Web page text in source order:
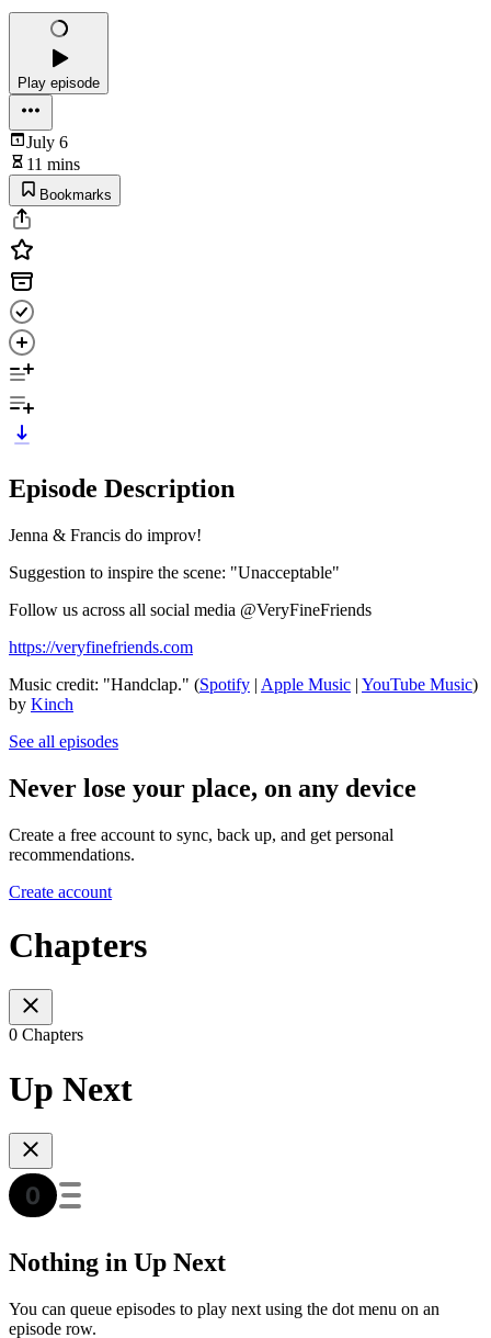
Play episode
July 6
11 mins
Bookmarks
Episode Description
Jenna & Francis do improv!
Suggestion to inspire the scene: "Unacceptable"
Follow us across all social media @VeryFineFriends
https://veryfinefriends.com
Music credit: "Handclap." (Spotify | Apple Music | YouTube Music)
by Kinch
See all episodes
Never lose your place, on any device
Create a free account to sync, back up, and get personal
recommendations.
Create account
Chapters
0 Chapters
Up Next
Nothing in Up Next
You can queue episodes to play next using the dot menu on an
episode row.